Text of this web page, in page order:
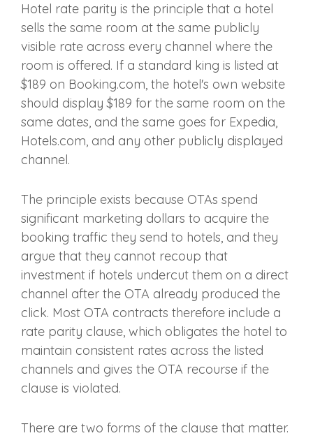
Hotel rate parity is the principle that a hotel
sells the same room at the same publicly
visible rate across every channel where the
room is offered. If a standard king is listed at
$189 on Booking.com, the hotel's own website
should display $189 for the same room on the
same dates, and the same goes for Expedia,
Hotels.com, and any other publicly displayed
channel.
The principle exists because OTAs spend
significant marketing dollars to acquire the
booking traffic they send to hotels, and they
argue that they cannot recoup that
investment if hotels undercut them on a direct
channel after the OTA already produced the
click. Most OTA contracts therefore include a
rate parity clause, which obligates the hotel to
maintain consistent rates across the listed
channels and gives the OTA recourse if the
clause is violated.
There are two forms of the clause that matter.